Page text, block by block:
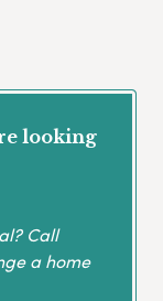
looking
Call
a home